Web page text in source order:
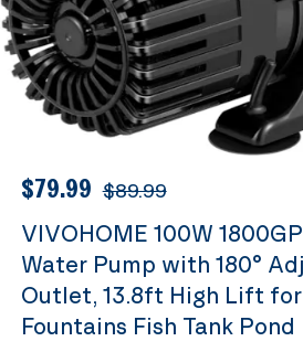
$79.99 $89.99
VIVOHOME 100W
Water Pump with 180°
Outlet, 13.8ft High Lift
Fountains Fish Tank Pond